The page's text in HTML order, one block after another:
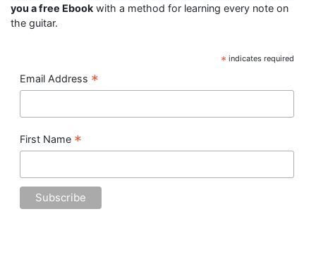
you a free Ebook with a method for learning every note on
the guitar.
* indicates required
Email Address *
First Name *